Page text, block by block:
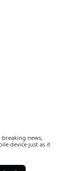
news,
device just as it